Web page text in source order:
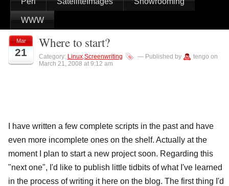
WWW
Mar
21
Where to start?
Category: Linux,Screenwriting — Published by
tengo on
March 21, 2008 at 9:12 am
I have written a few complete scripts in the past and have
even more incomplete ones on the shelf. Actually at the
moment I plan to start a new project soon. Regarding this
"next one", I'd like to publish little tidbits of what I've learned
in the process of writing it here on the blog. The first thing I'd